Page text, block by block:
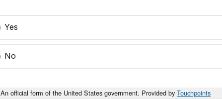
Yes
No
An official form of the United States government. Provided by Touchpoints